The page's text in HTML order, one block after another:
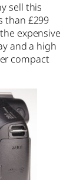
sell this
than £299
expensive
and a high
compact